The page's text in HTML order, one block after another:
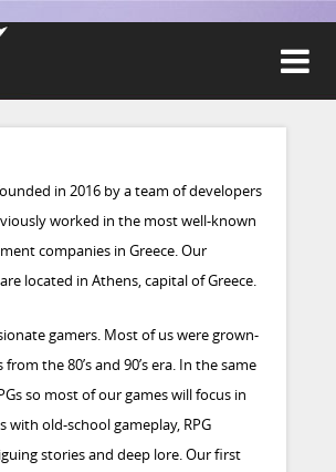

in 2016 by a team of developers
worked in the most well-known
companies in Greece. Our
located in Athens, capital of Greece.
gamers. Most of us were grown-
the 80’s and 90’s era. In the same
so most of our games will focus in
with old-school gameplay, RPG
stories and deep lore. Our first